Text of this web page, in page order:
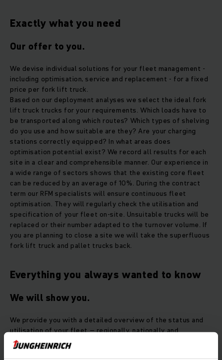
Exactly what you need
Our offer to you.
We devise individual solutions for your fleet management -
including optimisation, service and replacement - for a fixed
price per fork lift truck.
Based on our deployment analyses we select the ideal fork
lift truck trucks for your requirements. Which loads have to
be transported along which routes? Which types of shelving
do you use and how suitable are they? Are your charging
stations correctly equipped? In what areas does
optimisation potential exist? We record all results for each
site in a clear and comprehensible manner. Our experience in
a wide range of sectors shows that the existing core fleet
can be reduced by an average of 10%. During the contract
term our RFM specialists will ensure continuous fleet
optimisation. They will regularly check the utilisation and
specification of your fleet on-site. Unsuitable trucks will be
replaced or their number adapted to the turnover volume. If
you are planning to close a site we will take the superfluous
fork lift truck and pallet trucks back.
Everything you always wanted to know
We will show you.
We provide you with a detailed overview of the status and
utilisation of your fleet – regionally, nationally and
internationally. In this way optimisation potential can be
easily identified.